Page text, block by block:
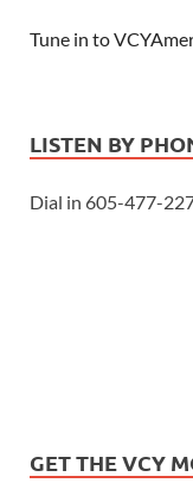
Tune in to
LISTEN BY
Dial in 605-477-
GET THE VCY